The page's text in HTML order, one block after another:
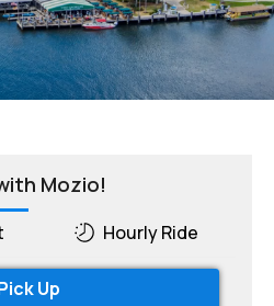
Mozio!
Hourly Ride
Up